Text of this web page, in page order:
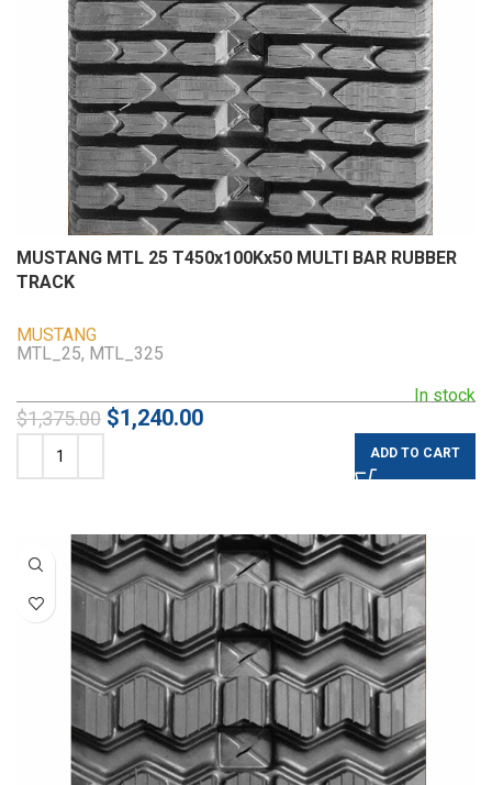
MUSTANG MTL 25 T450x100Kx50 MULTI BAR RUBBER
TRACK
MUSTANG
In stock
MTL_25, MTL_325
$1,375.00 $1,240.00
ADD TO CART